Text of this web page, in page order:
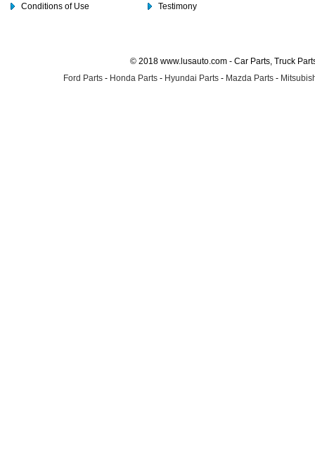
Conditions of Use
Testimony
© 2018 www.lusauto.com - Car Parts, Truck
Ford Parts - Honda Parts - Hyundai Parts - Mazda Parts -